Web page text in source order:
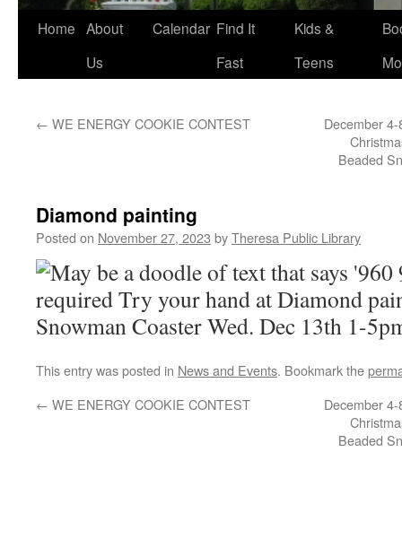
Home About
Us
Calendar Find It
Fast
Kids &
Teens
← WE ENERGY COOKIE CONTEST
December
Beaded
Diamond painting
Posted on November 27, 2023 byTheresa Public Library
This entry was posted in News and Events. Bookmark the
← WE ENERGY COOKIE CONTEST
December
Beaded